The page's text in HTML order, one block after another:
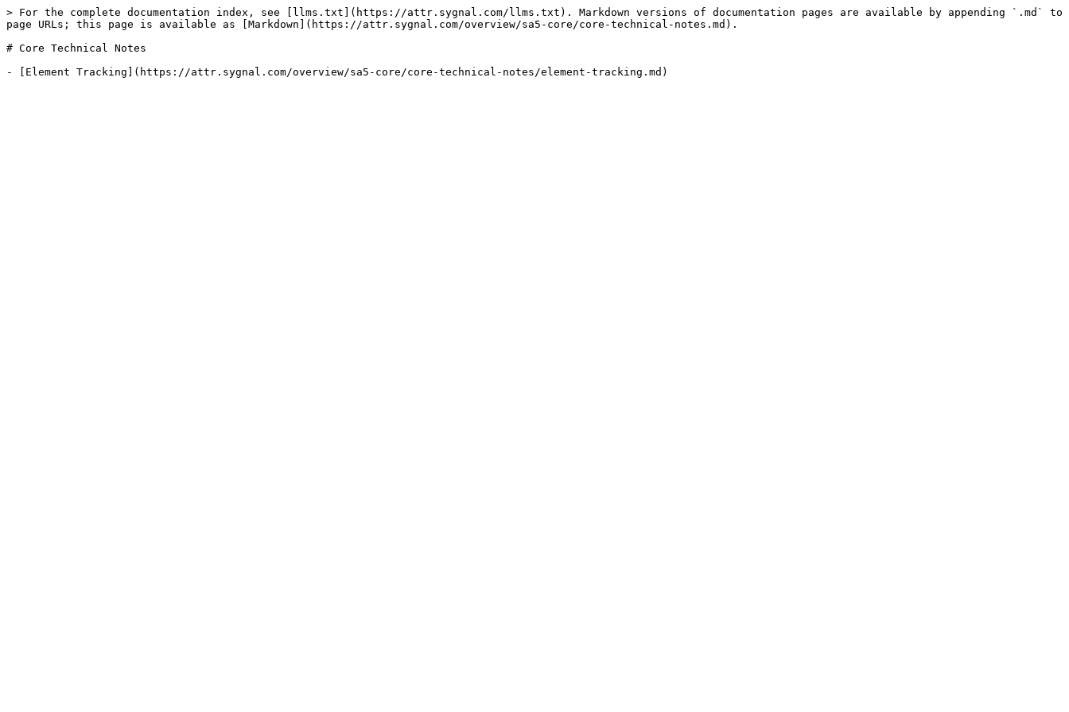
> For the complete documentation index, see [llms.txt](https://attr.sygnal.com/llms.txt). Markdown versions of documentation pages are available by appending `.md` to
page URLs; this page is available as [Markdown](https://attr.sygnal.com/overview/sa5-core/core-technical-notes.md).
# Core Technical Notes